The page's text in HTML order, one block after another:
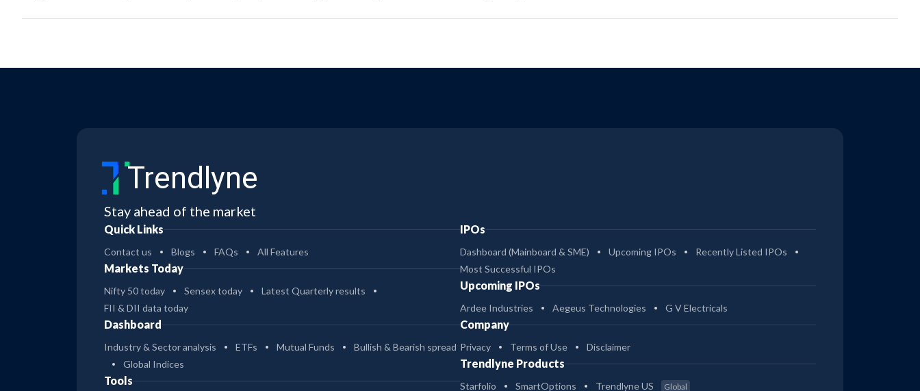
Trendlyne
Stay ahead of the market
Quick Links
Contact us Blogs FAQs All Features
Markets Today
Nifty 50 today Sensex today
Latest Quarterly results
FII & DII data today
Dashboard
Industry & Sector analysis ETFs Mutual Funds
Bullish & Bearish spread
Global Indices
Tools
IPOs
Dashboard (Mainboard & SME) Upcoming IPOs
Recently Listed IPOs
Most Successful IPOs
Upcoming IPOs
Ardee Industries Aegeus Technologies G V Electricals
Company
Privacy Terms of Use Disclaimer
Trendlyne Products
Starfolio SmartOptions Trendlyne US Global